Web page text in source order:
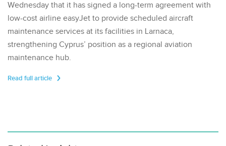
Wednesday that it has signed a long-term agreement with
low-cost airline easyJet to provide scheduled aircraft
maintenance services at its facilities in Larnaca,
strengthening Cyprus’ position as a regional aviation
maintenance hub.
Read full article